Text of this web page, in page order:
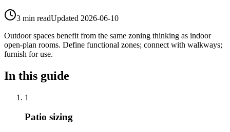
3 min readUpdated 2026-06-10
Outdoor spaces benefit from the same zoning thinking as indoor
open-plan rooms. Define functional zones; connect with walkways;
furnish for use.
In this guide
1
Patio sizing